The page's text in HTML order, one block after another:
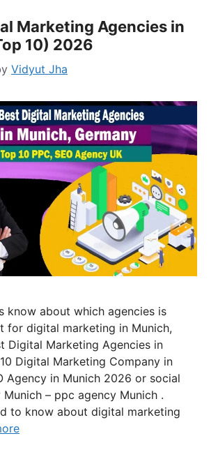
Marketing Agencies in
10) 2026
Vidyut Jha
know about which agencies is
for digital marketing in Munich,
Digital Marketing Agencies in
Digital Marketing Company in
Agency in Munich 2026 or social
Munich – ppc agency Munich .
to know about digital marketing